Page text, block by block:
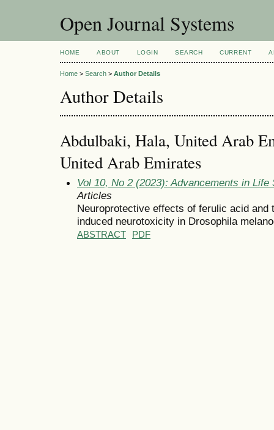
Open Journal Systems
HOME ABOUT LOGIN SEARCH CURRENT
Home > Search > Author Details
Author Details
Abdulbaki, Hala, United Arab
United Arab Emirates
Vol 10, No 2 (2023): Advancements in Life
Articles
Neuroprotective effects of ferulic acid and
induced neurotoxicity in Drosophila
ABSTRACT PDF